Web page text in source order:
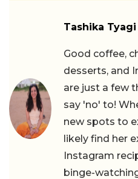
Tashika Tyagi
Good coffee,
desserts, and
are just a few
say 'no' to!
new spots to
likely find her
Instagram
binge-